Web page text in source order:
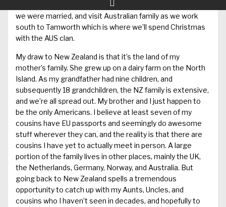
we’ll fly up to Australia, specifically Kuranda which is where
we were married, and visit Australian family as we work
south to Tamworth which is where we’ll spend Christmas
with the AUS clan.
My draw to New Zealand is that it’s the land of my
mother’s family. She grew up on a dairy farm on the North
Island. As my grandfather had nine children, and
subsequently 18 grandchildren, the NZ family is extensive,
and we’re all spread out. My brother and I just happen to
be the only Americans. I believe at least seven of my
cousins have EU passports and seemingly do awesome
stuff wherever they can, and the reality is that there are
cousins I have yet to actually meet in person. A large
portion of the family lives in other places, mainly the UK,
the Netherlands, Germany, Norway, and Australia. But
going back to New Zealand spells a tremendous
opportunity to catch up with my Aunts, Uncles, and
cousins who I haven’t seen in decades, and hopefully to